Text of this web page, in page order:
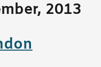
2013